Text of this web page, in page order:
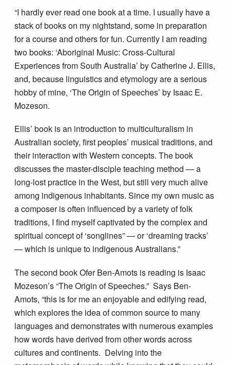
“I hardly ever read one book at a time. I usually have a
stack of books on my nightstand, some in preparation
for a course and others for fun. Currently I am reading
two books: ‘Aboriginal Music: Cross-Cultural
Experiences from South Australia’ by Catherine J. Ellis,
and, because linguistics and etymology are a serious
hobby of mine, ‘The Origin of Speeches’ by Isaac E.
Mozeson.
Ellis’ book is an introduction to multiculturalism in
Australian society, first peoples’ musical traditions, and
their interaction with Western concepts. The book
discusses the master-disciple teaching method — a
long-lost practice in the West, but still very much alive
among indigenous inhabitants. Since my own music as
a composer is often influenced by a variety of folk
traditions, I find myself captivated by the complex and
spiritual concept of‘songlines” — or‘dreaming tracks’
— which is unique to indigenous Australians.”
The second book Ofer Ben-Amots is reading is Isaac
Mozeson’s “The Origin of Speeches.” Says Ben-
Amots, “this is for me an enjoyable and edifying read,
which explores the idea of common source to many
languages and demonstrates with numerous examples
how words have derived from other words across
cultures and continents. Delving into the